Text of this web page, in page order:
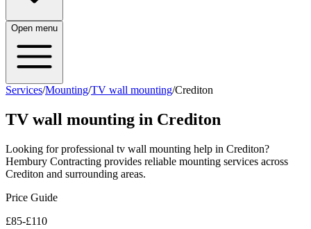
Open menu
Services/Mounting/TV wall mounting/Crediton
TV wall mounting in Crediton
Looking for professional tv wall mounting help in Crediton?
Hembury Contracting provides reliable mounting services across
Crediton and surrounding areas.
Price Guide
£85-£110